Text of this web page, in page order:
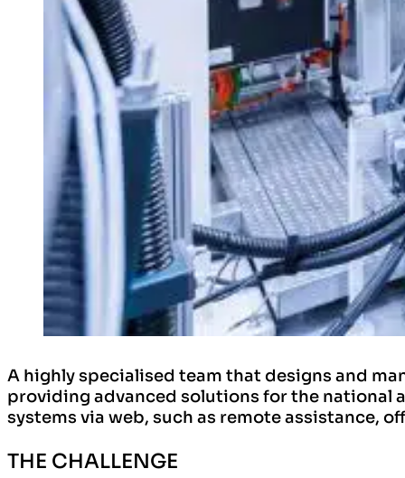
​A highly specialised team that designs and
providing advanced solutions for the national
systems via web, such as remote assistance,
THE CHALLENGE